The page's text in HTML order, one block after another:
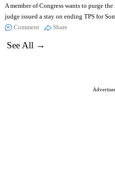
See All →
A member of Congress wants to purge
judge issued a stay on ending TPS for
Comment
Share